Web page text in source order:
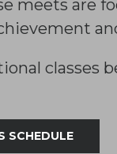
meets are
classes
SCHEDULE